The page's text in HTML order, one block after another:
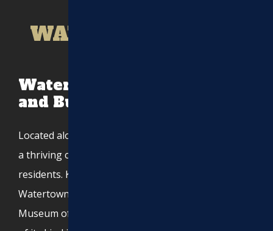
WATERTOWN, MA
Watertown, MA: A Historic
and Bustling Community
Located along the Charles River,
a thriving city with a population of over 35,000
residents. Known for its deep Armenian heritage,
Watertown is home to the Armenian Library and
Museum of America, one of the largest institutions